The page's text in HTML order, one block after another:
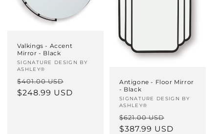
Valkings - Accent
Mirror - Black
Vendor:
SIGNATURE DESIGN BY
ASHLEY®
Regular
price
$401.00 USD
price
$248.99 USD
Antigone - Floor Mirror
- Black
Vendor:
SIGNATURE DESIGN BY
ASHLEY®
Regular
price
$621.00 USD
price
$387.99 USD